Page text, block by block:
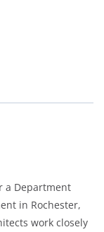
a Department
in Rochester,
work closely